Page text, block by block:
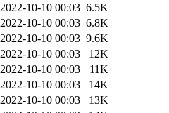
2022-10-10 00:03 6.5K
2022-10-10 00:03 6.8K
2022-10-10 00:03 9.6K
2022-10-10 00:03
12K
2022-10-10 00:03
11K
2022-10-10 00:03
14K
2022-10-10 00:03
13K